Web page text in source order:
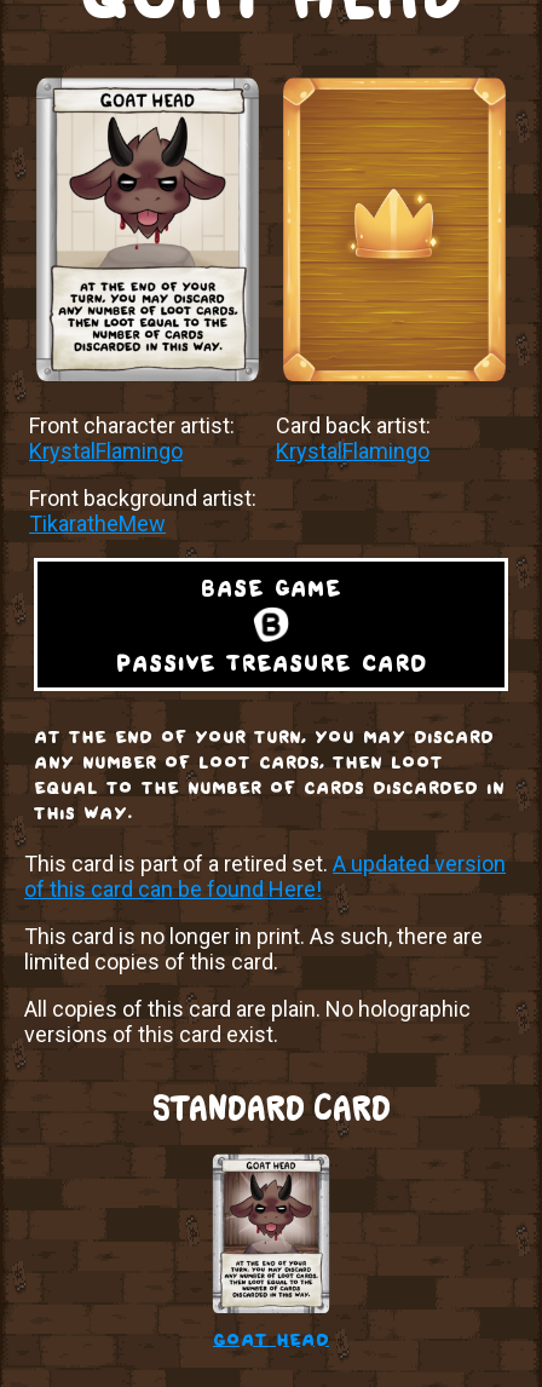
Front character artist:
KrystalFlamingo
Front background artist:
TikaratheMew
base game
passive treasure card
at the end of your turn, you may discard
any number of loot cards, then loot
equal to the number of cards discarded in
this way.
Card back artist:
KrystalFlamingo
This card is part of a retired set. A updated version
of this card can be found Here!
This card is no longer in print. As such, there are
limited copies of this card.
All copies of this card are plain. No holographic
versions of this card exist.
STANDARD CARD
goat head